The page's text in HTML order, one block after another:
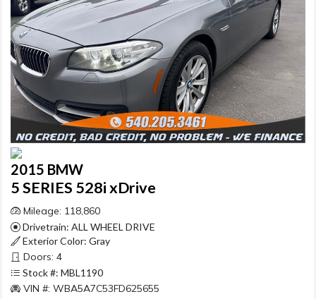
2015 BMW
5 SERIES 528i xDrive
Mileage: 118,860
Drivetrain: ALL WHEEL DRIVE
Exterior Color: Gray
Doors: 4
Stock #: MBL1190
VIN #: WBA5A7C53FD625655